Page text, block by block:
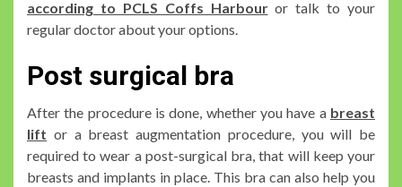
according to PCLS Coffs Harbouror talk to your
regular doctor about your options.
Post surgical bra
After the procedure is done, whether you have a breast
lift or a breast augmentation procedure, you will be
required to wear a post-surgical bra, that will keep your
breasts and implants in place. This bra can also help you